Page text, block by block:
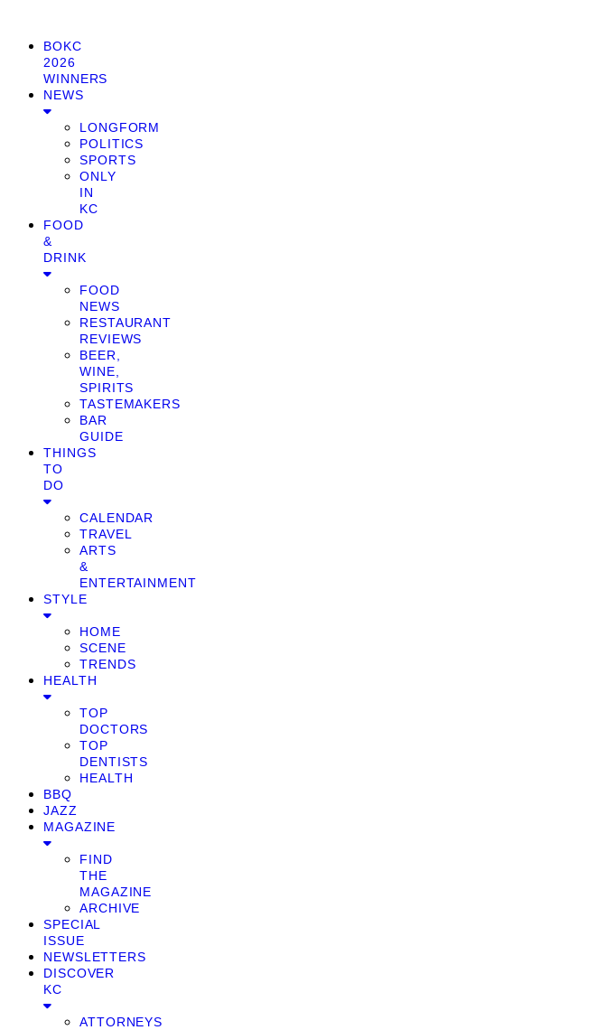
BOKC
2026
WINNERS
NEWS
LONGFORM
POLITICS
SPORTS
ONLY
IN
KC
FOOD
&
DRINK
FOOD
NEWS
RESTAURANT
REVIEWS
BEER,
WINE,
SPIRITS
TASTEMAKERS
BAR
GUIDE
THINGS
TO
DO
CALENDAR
TRAVEL
ARTS
&
ENTERTAINMENT
STYLE
HOME
SCENE
TRENDS
HEALTH
TOP
DOCTORS
TOP
DENTISTS
HEALTH
BBQ
JAZZ
MAGAZINE
FIND
THE
MAGAZINE
ARCHIVE
SPECIAL
ISSUE
NEWSLETTERS
DISCOVER
KC
ATTORNEYS